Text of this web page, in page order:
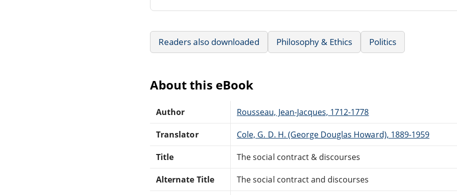
Readers also downloaded Philosophy & Ethics Politics
About this eBook
Author Rousseau, Jean-Jacques, 1712-1778
Translator Cole, G. D. H. (George Douglas Howard), 1889-1959
Title The social contract & discourses
Alternate Title The social contract and discourses